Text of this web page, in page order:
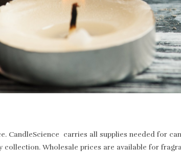
CandleScience carries all supplies needed for
collection. Wholesale prices are available for